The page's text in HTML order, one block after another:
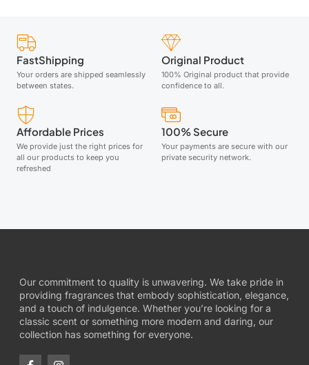
FastShipping
Your orders are shipped seamlessly
between states.
Original Product
100% Original product that provide
confidence to all.
Affordable Prices
We provide just the right prices for
all our products to keep you
refreshed
100% Secure
Your payments are secure with our
private security network.
Our commitment to quality is unwavering. We take pride in
providing fragrances that embody sophistication, elegance,
and a touch of indulgence. Whether you’re looking for a
classic scent or something more modern and daring, our
collection has something for everyone.